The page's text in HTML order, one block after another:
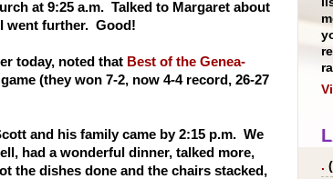
at 9:25 a.m. Talked to Margaret about
went further. Good!
today, noted that Best of the Genea-
(they won 7-2, now 4-4 record, 26-27
and his family came by 2:15 p.m. We
had a wonderful dinner, talked more,
the dishes done and the chairs stacked,
.